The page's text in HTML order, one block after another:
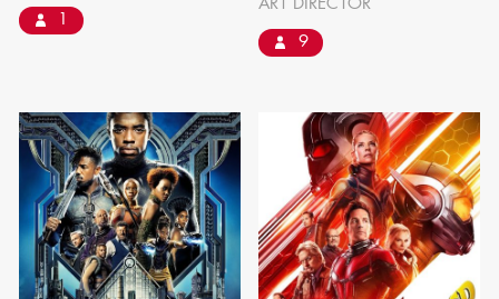
1
ART DIRECTOR
9